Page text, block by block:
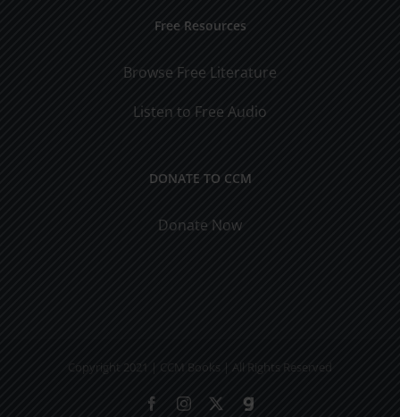
Free Resources
Browse Free Literature
Listen to Free Audio
DONATE TO CCM
Donate Now
Copyright 2021 | CCM Books | All Rights Reserved
FacebookInstagramGab